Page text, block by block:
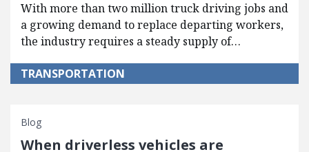
With more than two million truck driving jobs and
a growing demand to replace departing workers,
the industry requires a steady supply of…
TRANSPORTATION
Blog
When driverless vehicles are